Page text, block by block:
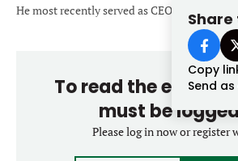
M&A MAGAZINE
LATEST NEWS
AWARDS
Password
Forgot password?
Don’t have an account?
Copy
Send
He most recently served as CEO of
To read the entire
must be
Please log in now or register